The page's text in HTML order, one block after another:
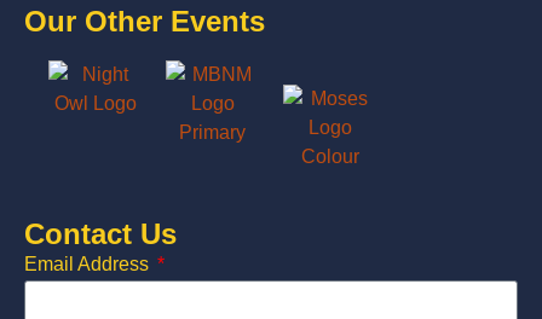
Our Other Events
Contact Us
Email Address